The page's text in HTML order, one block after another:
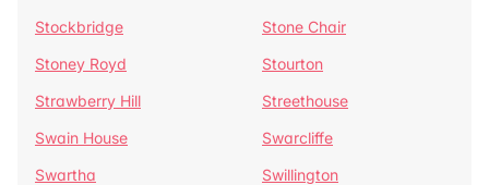
Stockbridge
Stone Chair
Stoney Royd
Stourton
Strawberry Hill
Streethouse
Swain House
Swarcliffe
Swartha
Swillington